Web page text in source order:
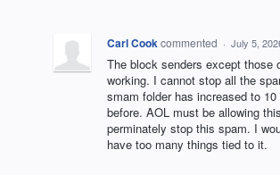
Carl Cook commented · July 5,
The block senders except those
working. I cannot stop all the
smam folder has increased to
before. AOL must be allowing
perminately stop this spam. I
have too many things tied to it.